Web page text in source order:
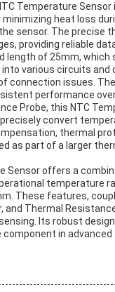
Temperature
heat loss
sensor. The
providing reliable
length of 25mm,
various circuits
connection issues.
performance
Probe, this NTC
convert
thermal
as part of a larger
Sensor offers a
temperature
These features,
and Thermal
Its robust
component in